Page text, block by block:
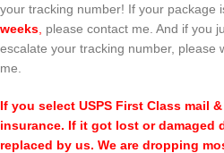
your tracking number! If your package
weeks please contact me. And if you
escalate your tracking number, please
me.
If you select USPS First Class mail
insurance. If it got lost or
replaced by us. We are dropping